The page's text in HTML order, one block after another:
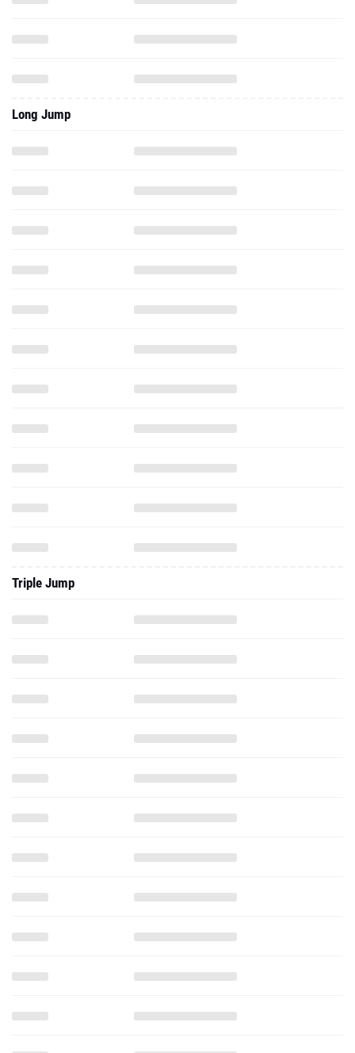
Long Jump
Triple Jump